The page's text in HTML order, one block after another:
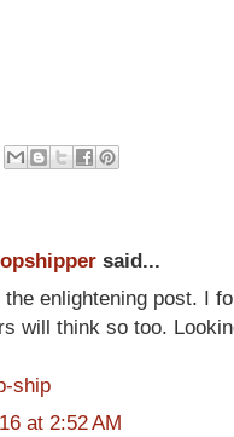
said...
enlightening post. I
will think so too.
ship
at 2:52 AM